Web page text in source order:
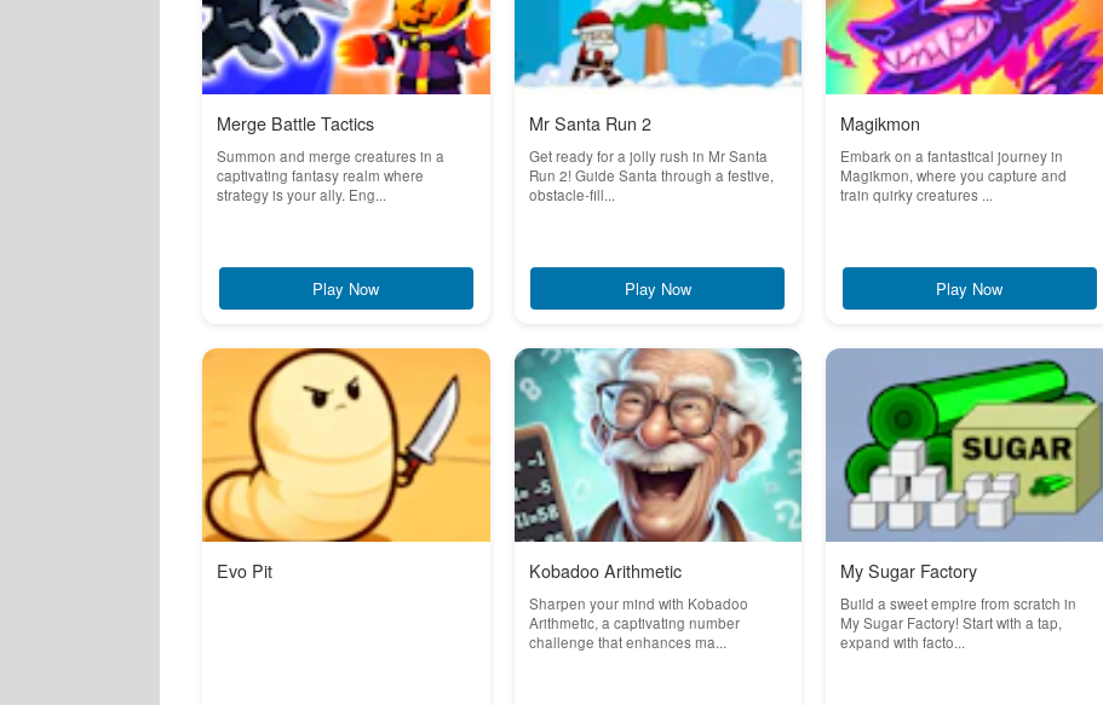
Merge Battle Tactics
Summon and merge creatures in a
captivating fantasy realm where
strategy is your ally. Eng...
Play Now
Mr Santa Run 2
Get ready for a jolly rush in Mr Santa
Run 2! Guide Santa through a festive,
obstacle-fill...
Play Now
Magikmon
Embark on a fantastical journey in
Magikmon, where you capture and
train quirky creatures ...
Play Now
Evo Pit Kobadoo Arithmetic
Sharpen your mind with Kobadoo
Arithmetic, a captivating number
challenge that enhances ma...
My Sugar Factory
Build a sweet empire from scratch in
My Sugar Factory! Start with a tap,
expand with facto...